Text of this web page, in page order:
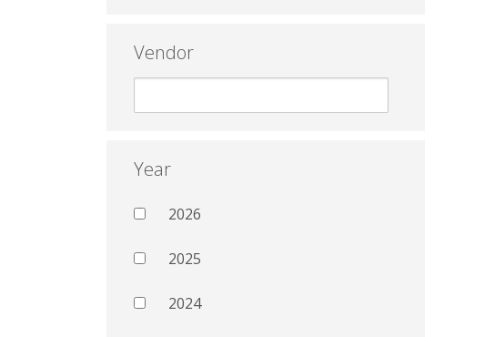
Vendor
Year
2026
2025
2024